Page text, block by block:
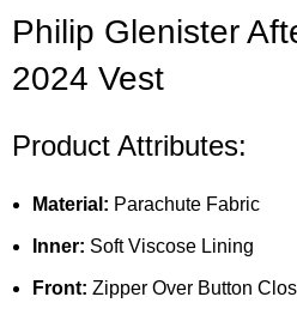
Philip Glenister
2024 Vest
Product Attributes:
Material: Parachute Fabric
Inner: Soft Viscose Lining
Front: Zipper Over Button